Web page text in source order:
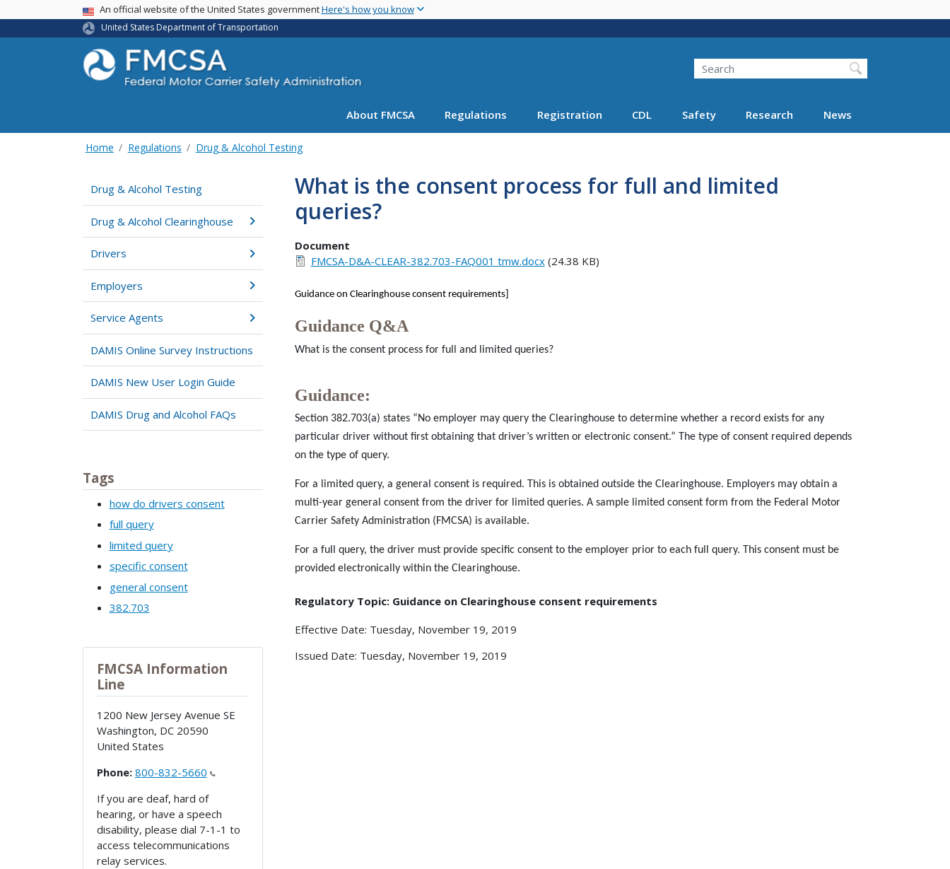
main
USA BannerAn official website of the United States governmentHere's how you know
United States Department of Transportation
Search FMCSA
Search
About FMCSA Regulations Registration CDL Safety Research News
Home Regulations Drug & Alcohol Testing
Drug & Alcohol Testing
Drug & Alcohol Clearinghouse
Drivers
Employers
Service Agents
DAMIS Online Survey Instructions
DAMIS New User Login Guide
DAMIS Drug and Alcohol FAQs
Tags
how do drivers consent
full query
limited query
specific consent
general consent
382.703
FMCSA Information
Line
1200 New Jersey Avenue SE
Washington, DC 20590
United States
Phone: 800-832-5660
If you are deaf, hard of
hearing, or have a speech
disability, please dial 7-1-1 to
access telecommunications
relay services.
What is the consent process for full and limited
queries?
Document
FMCSA-D&A-CLEAR-382.703-FAQ001 tmw.docx(24.38 KB)
Guidance on Clearinghouse consent requirements]
Guidance Q&A
What is the consent process for full and limited queries?
Guidance:
Section 382.703(a) states “No employer may query the Clearinghouse to determine whether a record exists for any
particular driver without first obtaining that driver’s written or electronic consent.” The type of consent required depends
on the type of query.
For a limited query, a general consent is required. This is obtained outside the Clearinghouse. Employers may obtain a
multi-year general consent from the driver for limited queries. A sample limited consent form from the Federal Motor
Carrier Safety Administration (FMCSA) is available.
For a full query, the driver must provide specific consent to the employer prior to each full query. This consent must be
provided electronically within the Clearinghouse.
Regulatory Topic: Guidance on Clearinghouse consent requirements
Effective Date: Tuesday, November 19, 2019
Issued Date: Tuesday, November 19, 2019